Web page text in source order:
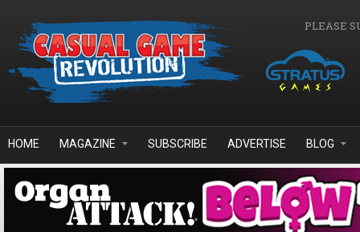
PLEASE
HOME MAGAZINE SUBSCRIBE ADVERTISE BLOG